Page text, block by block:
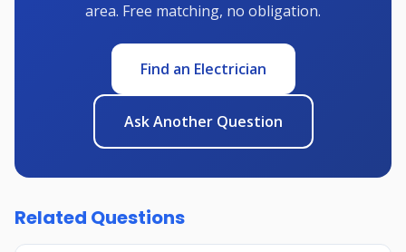
area. Free matching, no obligation.
Find an Electrician
Ask Another Question
Related Questions